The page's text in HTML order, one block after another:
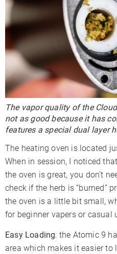
The vapor quality of the
not as good because it has
features a special dual layer
The heating oven is located
When in session, I noticed
the oven is great, you don’t
check if the herb is “burned”
the oven is a little bit small,
for beginner vapers or casual
Easy Loading: the Atomic 9
area which makes it easier to